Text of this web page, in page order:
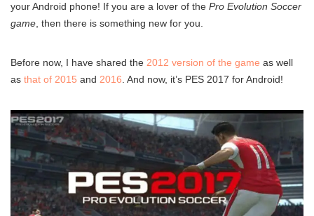
your Android phone! If you are a lover of the Pro Evolution Soccer
game , then there is something new for you.
Before now, I have shared the 2012 version of the game as well
as that of 2015 and 2016 . And now, it’s PES 2017 for Android!